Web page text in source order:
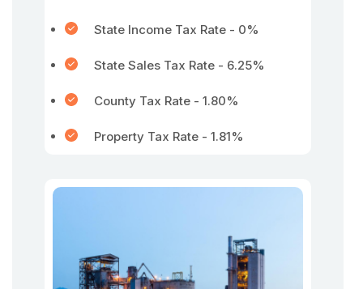
State Income Tax Rate - 0%
State Sales Tax Rate - 6.25%
County Tax Rate - 1.80%
Property Tax Rate - 1.81%